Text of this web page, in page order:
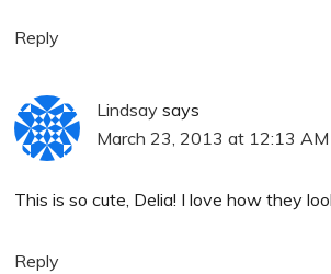
Reply
Lindsay says
March 23, 2013 at 12:13 AM
This is so cute, Delia! I love how they
Reply